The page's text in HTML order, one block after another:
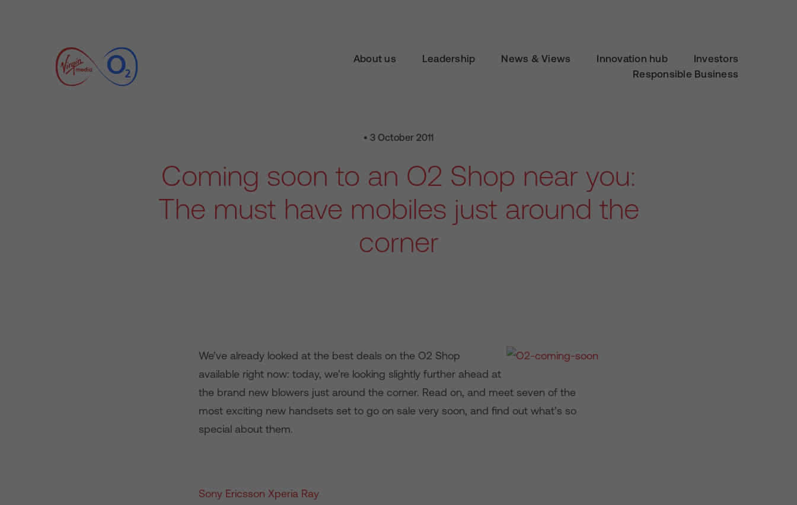
About us Leadership News & Views Innovation hub
Investors
Responsible Business
• 3 October 2011
Coming soon to an O2 Shop near you:
The must have mobiles just around the
corner
We’ve already looked at the best deals on the O2 Shop
available right now: today, we’re looking slightly further ahead at
the brand new blowers just around the corner. Read on, and meet seven of the
most exciting new handsets set to go on sale very soon, and find out what’s so
special about them.
Sony Ericsson Xperia Ray